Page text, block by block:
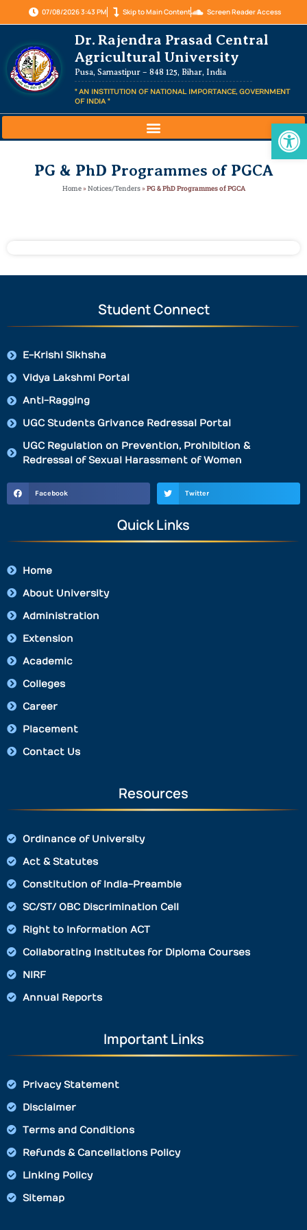
07/08/2026 3:43 PM Skip to Main Content Screen Reader Access
Dr. Rajendra Prasad Central
Agricultural University
Pusa, Samastipur – 848 125, Bihar, India
" AN INSTITUTION OF NATIONAL IMPORTANCE, GOVERNMENT
OF INDIA "
PG & PhD Programmes of PGCA
Home»Notices/Tenders»PG & PhD Programmes of PGCA
Student Connect
E-Krishi Sikhsha
Vidya Lakshmi Portal
Anti-Ragging
UGC Students Grivance Redressal Portal
UGC Regulation on Prevention, Prohibition &
Redressal of Sexual Harassment of Women
Facebook Twitter
Quick Links
Home
About University
Administration
Extension
Academic
Colleges
Career
Placement
Contact Us
Resources
Ordinance of University
Act & Statutes
Constitution of India-Preamble
SC/ST/ OBC Discrimination Cell
Right to Information ACT
Collaborating Institutes for Diploma Courses
NIRF
Annual Reports
Important Links
Privacy Statement
Disclaimer
Terms and Conditions
Refunds & Cancellations Policy
Linking Policy
Sitemap